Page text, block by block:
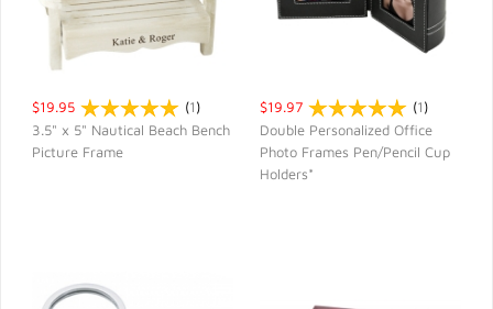
$19.95 (1)
3.5" x 5" Nautical Beach Bench
Picture Frame
$19.97 (1)
Double Personalized Office
Photo Frames Pen/Pencil Cup
Holders*